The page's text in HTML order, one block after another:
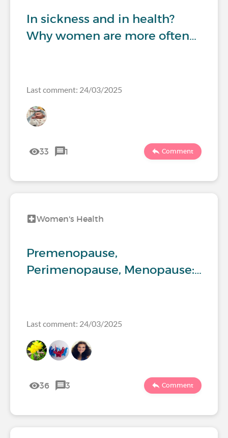
In sickness and in health?
Why women are more often…
Last comment: 24/03/2025
33 1 Comment
Women's Health
Premenopause,
Perimenopause, Menopause:…
Last comment: 24/03/2025
36 3 Comment